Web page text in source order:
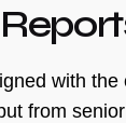
with the
from